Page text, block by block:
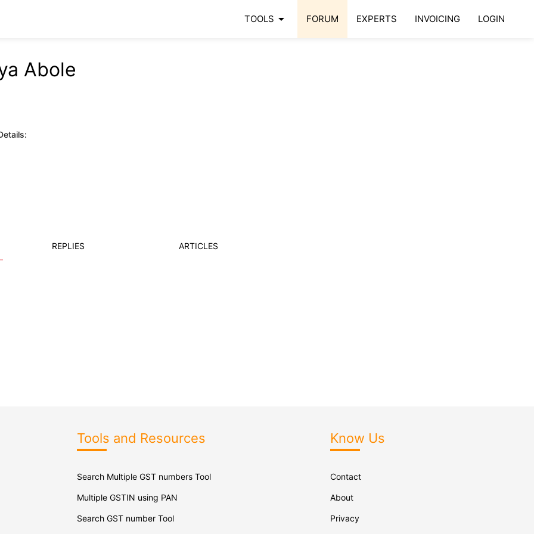
TOOLS arrow_drop_down FORUM EXPERTS INVOICING LOGIN
Abole
REPLIES ARTICLES
Tools and Resources
Search Multiple GST numbers Tool
Multiple GSTIN using PAN
Search GST number Tool
Know Us
Contact
About
Privacy